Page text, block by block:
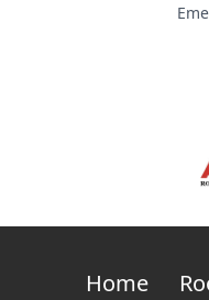
Home